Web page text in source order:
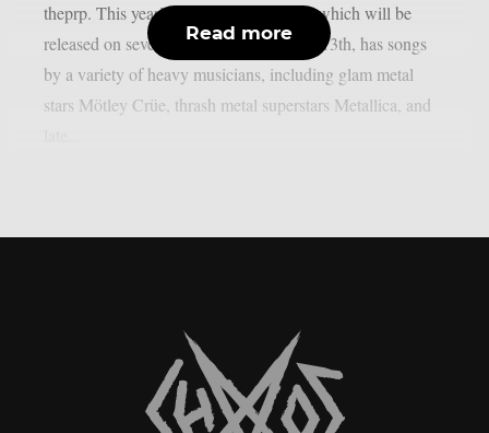
theprp. This year’s version of the game, which will be
released on several platforms on August 13th, has songs
by a variety of heavy musicians, including glam metal
stars Mötley Crüe, thrash metal superstars Metallica, and
Read more